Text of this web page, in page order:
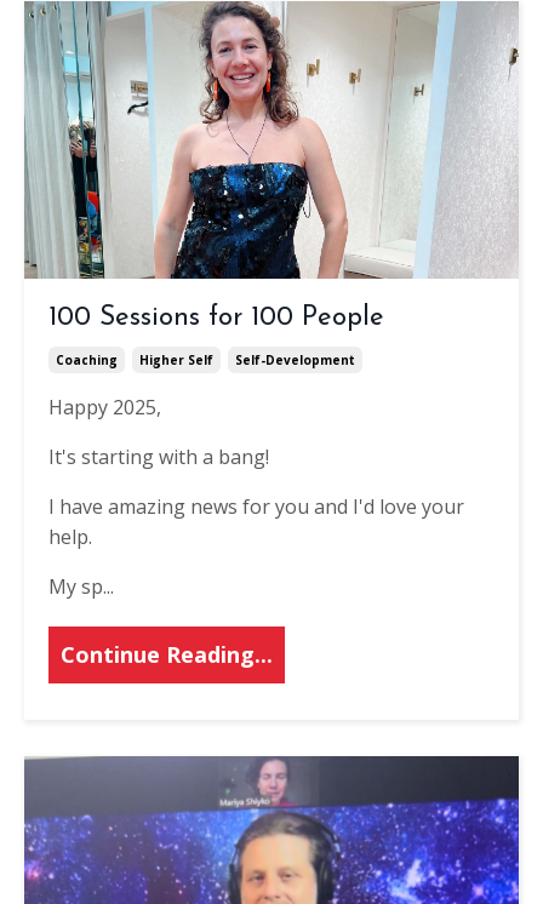
100 Sessions for 100 People
Coaching Higher Self Self-Development
Happy 2025,
It's starting with a bang!
I have amazing news for you and I'd love your
help.
My sp...
Continue Reading...